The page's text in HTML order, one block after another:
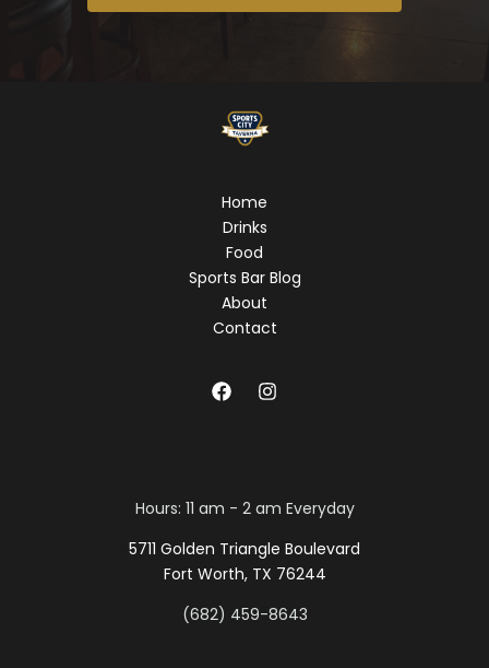
Home
Drinks
Food
Sports Bar Blog
About
Contact
Hours: 11 am - 2 am Everyday
5711 Golden Triangle Boulevard
Fort Worth, TX 76244
(682) 459-8643